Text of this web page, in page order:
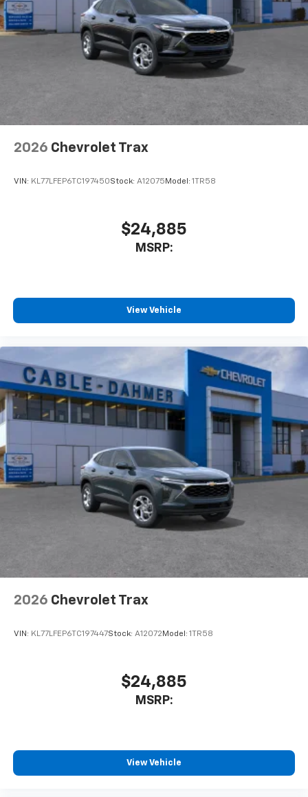
purchase a vehicle from us, you're family! We promise
to continue to serve you and take care of your vehicle.
Our Cable Dahmer Connect program allows you to
send your vehicle in for service without having to take
time out of your busy schedule. We know you love
When you're ready to upgrade to a new model, you
can take advantage of our Trade-In, Trade-Up
2026 Chevrolet Trax
VIN: KL77LFEP6TC197450Stock: A12075Model: 1TR58
$24,885
MSRP:
View Vehicle
2026 Chevrolet Trax
VIN: KL77LFEP6TC197447Stock: A12072Model: 1TR58
$24,885
MSRP:
View Vehicle